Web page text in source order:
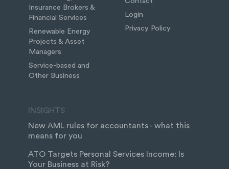
Insurance Brokers &
Financial Services
Renewable Energy
Projects & Asset
Managers
Service-based and
Other Business
Login
Privacy Policy
INSIGHTS
New AML rules for accountants - what this
means for you
ATO Targets Personal Services Income: Is
Your Business at Risk?